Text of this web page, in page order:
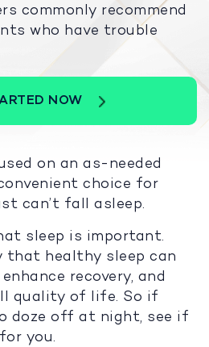
commonly recommend
who have trouble
NOW
on an as-needed
choice for
can’t fall asleep.
sleep is important.
that healthy sleep can
recovery, and
quality of life. So if
doze off at night, see if
you.